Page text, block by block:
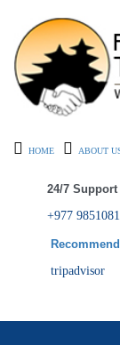
HOME ABOUT
24/7 Support
+977
tripadvisor